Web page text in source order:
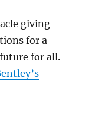
giving
for a
for all.